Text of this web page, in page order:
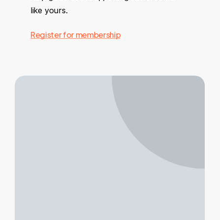
like yours.
Register for membership